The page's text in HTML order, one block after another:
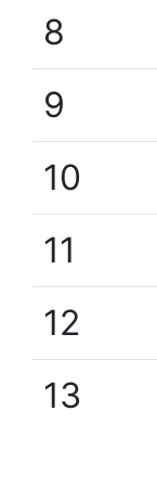
8
9
10
11
12
13